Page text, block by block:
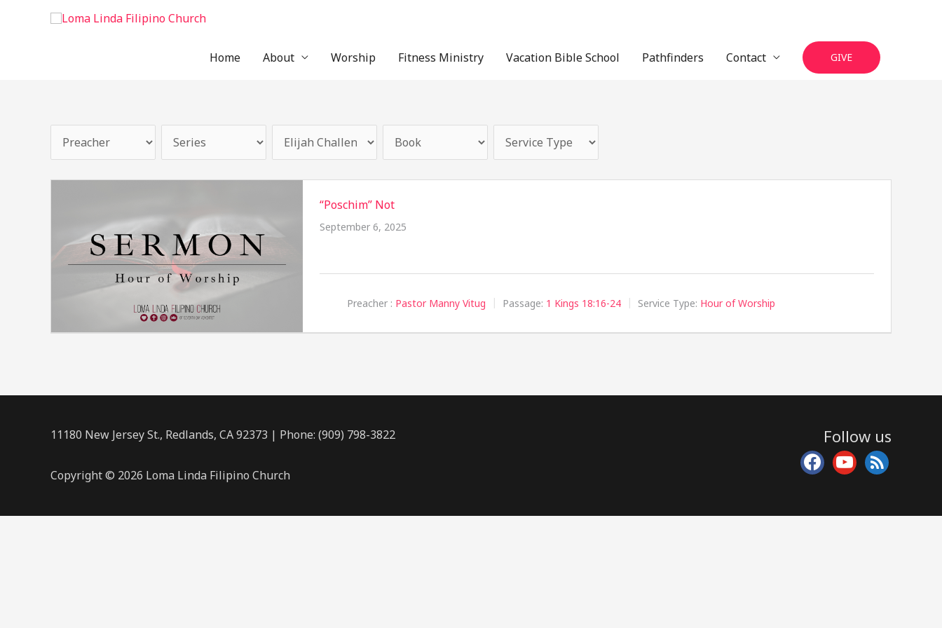
Home
About Worship Fitness Ministry Vacation Bible School Pathfinders Contact GIVE
“Poschim” Not
September 6, 2025
Preacher : Pastor Manny Vitug Passage: 1 Kings 18:16-24 Service Type: Hour of Worship
11180 New Jersey St., Redlands, CA 92373 | Phone: (909) 798-3822
Copyright © 2026 Loma Linda Filipino Church
Follow us
facebookyoutuberss